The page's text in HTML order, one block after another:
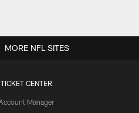
TICKET CENTER
Manager
MORE NFL SITES